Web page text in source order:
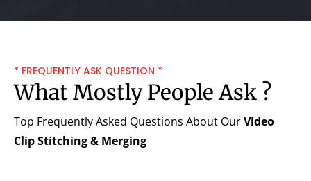
* FREQUENTLY ASK QUESTION *
What Mostly People Ask ?
Top Frequently Asked Questions About OurVideo
Clip Stitching & Merging